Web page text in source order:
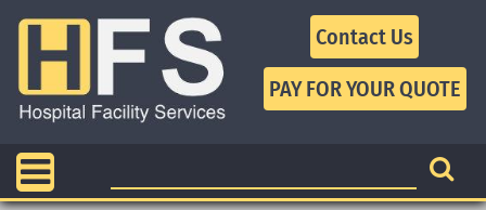
Contact Us